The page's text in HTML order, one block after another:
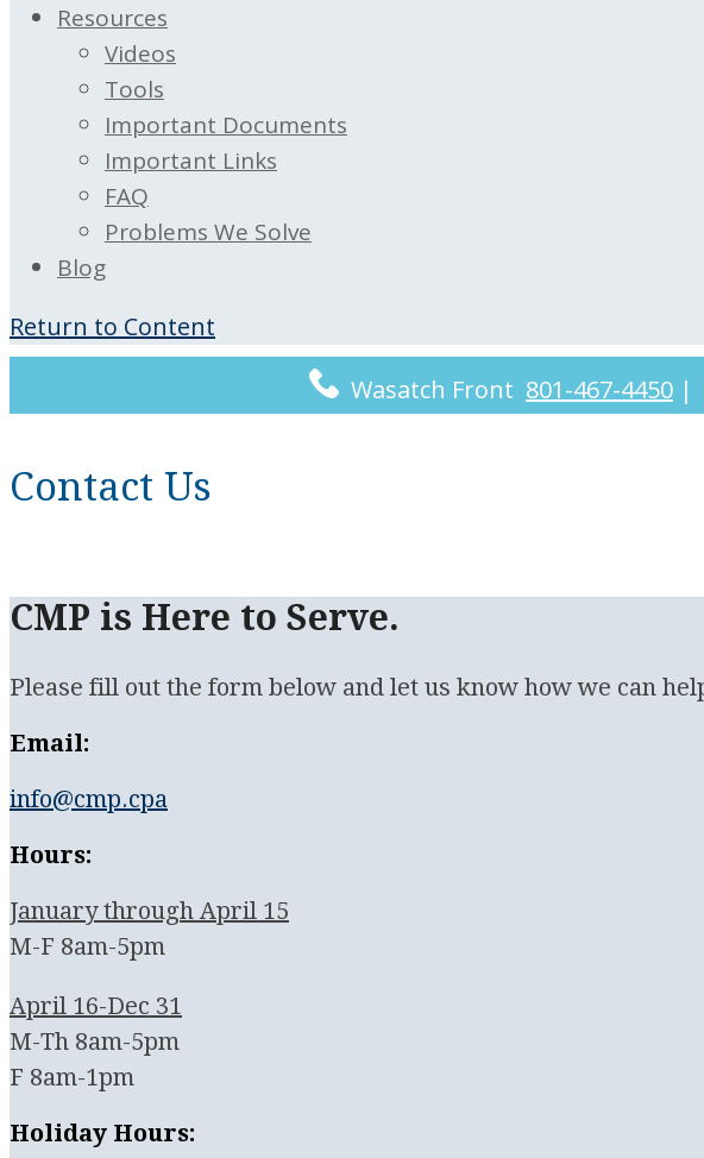
Resources
Videos
Tools
Important Documents
Important Links
FAQ
Problems We Solve
Blog
Return to Content
Wasatch Front 801-467-4450 |
Contact Us
CMP is Here to Serve.
Please fill out the form below and let us know how we can
Email:
info@cmp.cpa
Hours:
January through April 15
M-F 8am-5pm
April 16-Dec 31
M-Th 8am-5pm
F 8am-1pm
Holiday Hours: